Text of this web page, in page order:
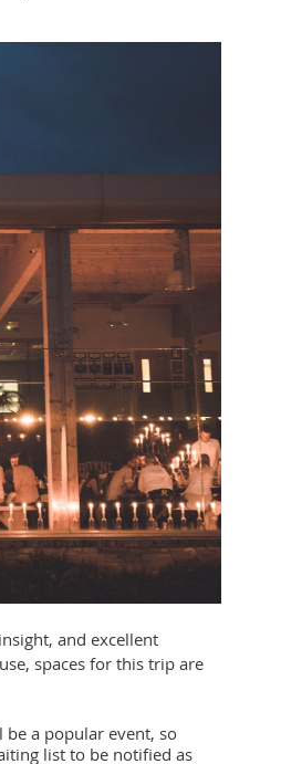
and excellent
spaces for this trip are
be a popular event, so
list to be notified as